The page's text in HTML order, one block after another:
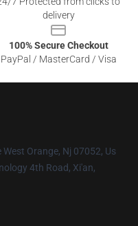
delivery
100% Secure Checkout
PayPal / MasterCard / Visa
Orange, Nj 07052, Us
4th Road, Xi'an,